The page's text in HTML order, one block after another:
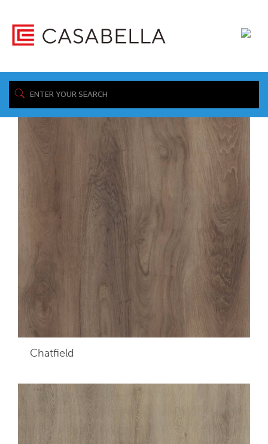
/ Product Wear Layer / 20mil
Showing all 8 results
Chatfield